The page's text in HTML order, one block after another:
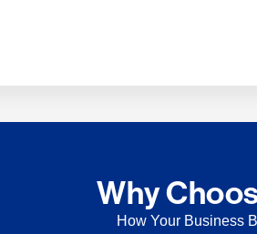
Why
How Your Business